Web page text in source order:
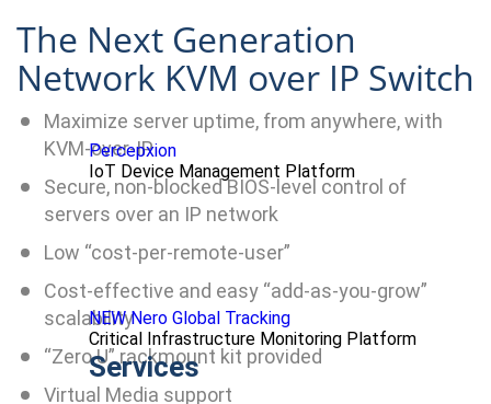
Percepxion
IoT Device Management Platform
NEW Nero Global Tracking
Critical Infrastructure Monitoring Platform
Services
The Next Generation
Network KVM over IP Switch
Maximize server uptime, from anywhere, with
KVM-over-IP
Secure, non-blocked BIOS-level control of
servers over an IP network
Low “cost-per-remote-user”
Cost-effective and easy “add-as-you-grow”
scalability
“Zero U” rackmount kit provided
Virtual Media support